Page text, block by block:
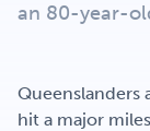
an 80-year-
Queenslanders
hit a major